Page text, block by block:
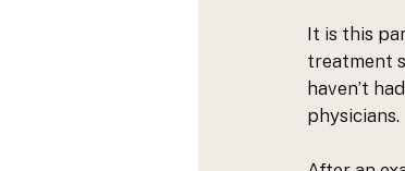
It is this
treatment
haven’t
physicians.